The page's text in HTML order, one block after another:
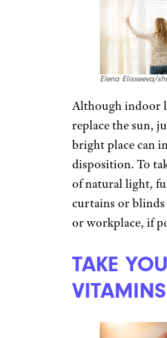
Monkey Business
Images/
If it’s not too late
winter classes,
learning a new
studying
sonnets.
the brain, and by
semester is over,
such coursescan